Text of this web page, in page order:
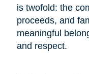
is twofold: the
proceeds, and
meaningful
and respect.